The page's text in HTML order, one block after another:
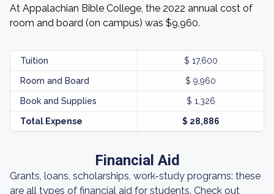
At Appalachian Bible College, the 2022 annual cost of
room and board (on campus) was $9,960.
Tuition $ 17,600
Room and Board $ 9,960
Book and Supplies $ 1,326
Total Expense $ 28,886
Financial Aid
Grants, loans, scholarships, work-study programs: these
are all types of financial aid for students. Check out